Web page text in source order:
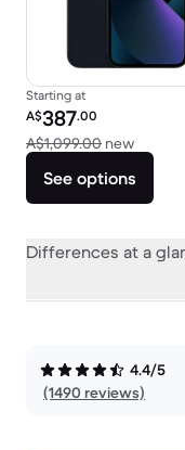
Starting at
Refurbished price:
A$387.00
A$1,099.00 newVersus
See options
Differences at a
4.4/5
(1490 reviews)